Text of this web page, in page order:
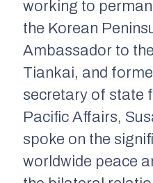
working to
the Korean
Ambassador to
Tiankai, and
secretary of state
Pacific Affairs,
spoke on the
worldwide peace